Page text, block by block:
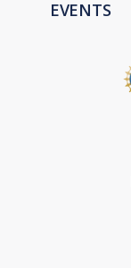
EVENTS